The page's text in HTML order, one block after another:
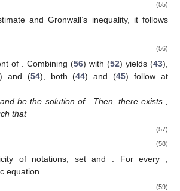
(55)
and Gronwall’s inequality, it follows
(56)
of . Combining (56) with (52) yields (43),
and (54), both (44) and (45) follow at
andbe the solution of . Then, there exists
that
(57)
(58)
of notations, setand . For every
equation
(59)